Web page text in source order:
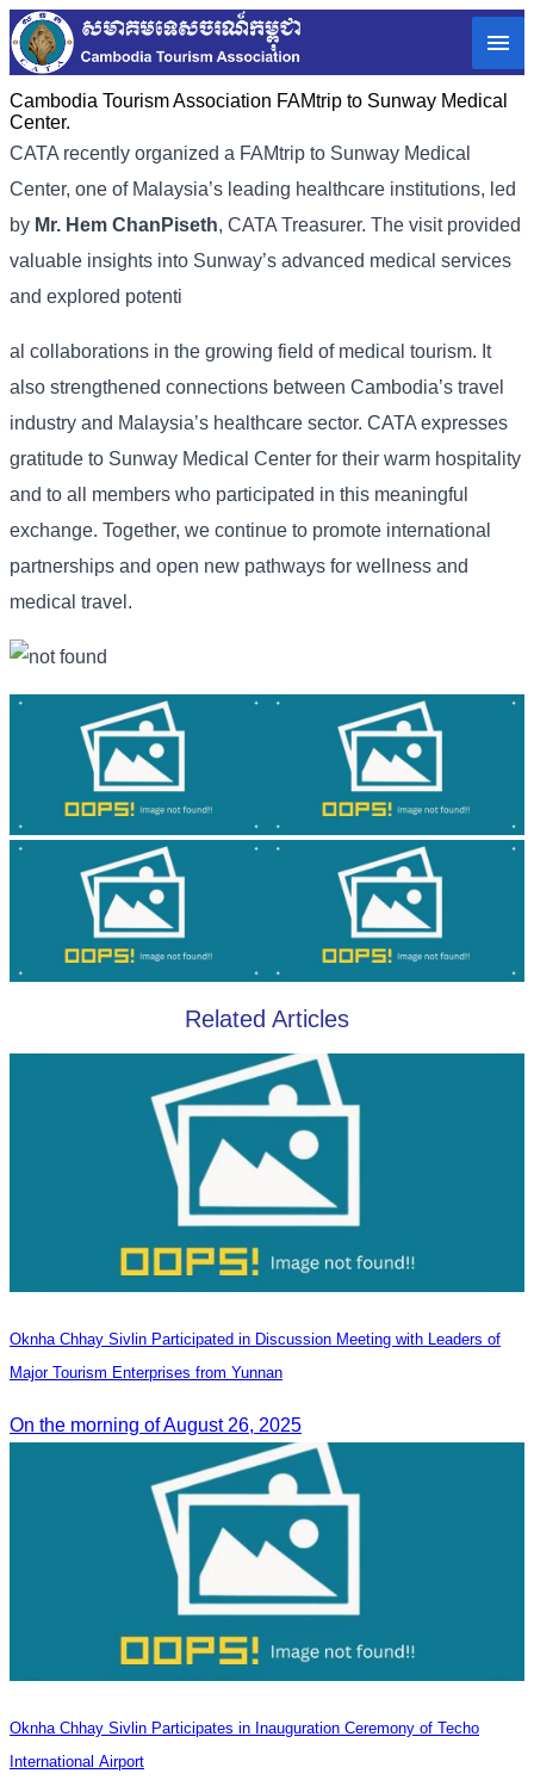
Cambodia Tourism Association FAMtrip to Sunway Medical
Center.
CATA recently organized a FAMtrip to Sunway Medical
Center, one of Malaysia’s leading healthcare institutions, led
by Mr. Hem ChanPiseth, CATA Treasurer. The visit provided
valuable insights into Sunway’s advanced medical services
and explored potenti
al collaborations in the growing field of medical tourism. It
also strengthened connections between Cambodia’s travel
industry and Malaysia’s healthcare sector. CATA expresses
gratitude to Sunway Medical Center for their warm hospitality
and to all members who participated in this meaningful
exchange. Together, we continue to promote international
partnerships and open new pathways for wellness and
medical travel.
Related Articles
Oknha Chhay Sivlin Participated in Discussion Meeting with Leaders of
Major Tourism Enterprises from Yunnan
On the morning of August 26, 2025
Oknha Chhay Sivlin Participates in Inauguration Ceremony of Techo
International Airport